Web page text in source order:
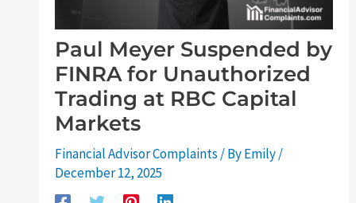
Paul Meyer Suspended by
FINRA for Unauthorized
Trading at RBC Capital
Markets
Financial Advisor Complaints / ByEmily/
December 12, 2025